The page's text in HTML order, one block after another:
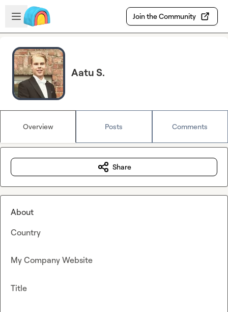
Skip to main content
Open sidebar
Join the Community
Aatu S.
Overview Posts Comments
Share
About
Country
My Company Website
Title